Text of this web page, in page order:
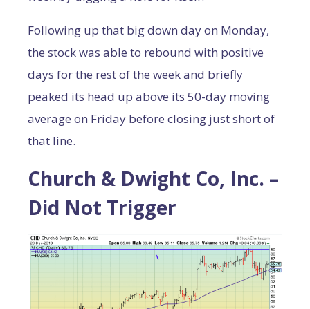
Following up that big down day on Monday,
the stock was able to rebound with positive
days for the rest of the week and briefly
peaked its head up above its 50-day moving
average on Friday before closing just short of
that line.
Church & Dwight Co, Inc. –
Did Not Trigger